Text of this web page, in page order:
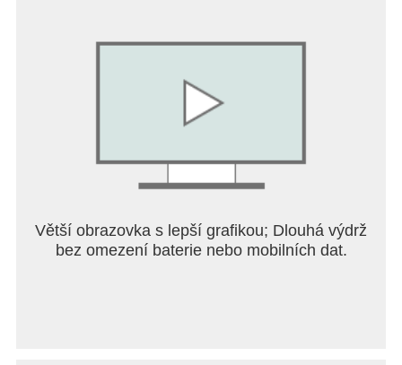
Větší obrazovka s lepší grafikou; Dlouhá výdrž
bez omezení baterie nebo mobilních dat.